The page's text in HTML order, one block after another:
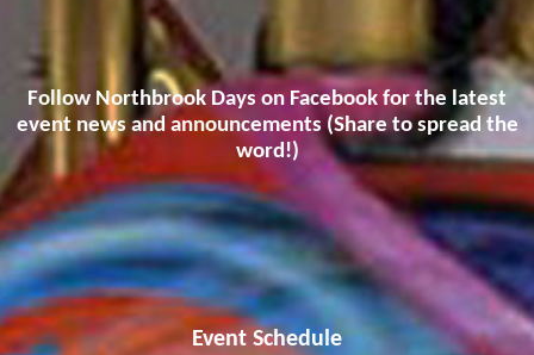
Follow Northbrook Days on Facebook for the latest
event news and announcements (Share to spread the
word!)
Event Schedule